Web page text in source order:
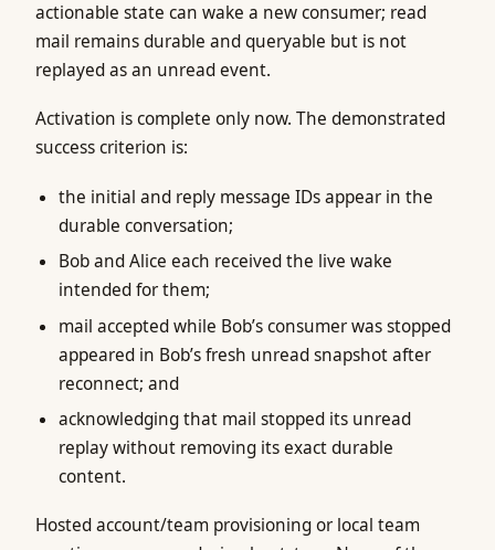
actionable state can wake a new consumer; read
mail remains durable and queryable but is not
replayed as an unread event.
Activation is complete only now. The demonstrated
success criterion is:
the initial and reply message IDs appear in the
durable conversation;
Bob and Alice each received the live wake
intended for them;
mail accepted while Bob’s consumer was stopped
appeared in Bob’s fresh unread snapshot after
reconnect; and
acknowledging that mail stopped its unread
replay without removing its exact durable
content.
Hosted account/team provisioning or local team